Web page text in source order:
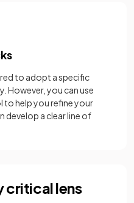
to adopt a specific
However, you can use
to help you refine your
develop a clear line of
critical lens